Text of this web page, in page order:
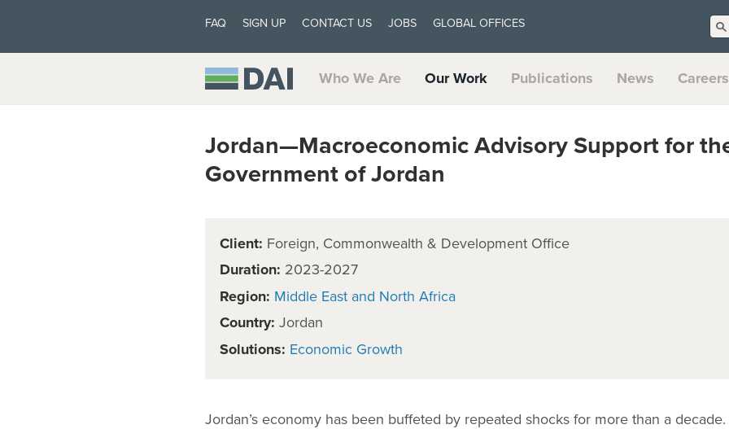
FAQ SIGN UP CONTACT US JOBS GLOBAL OFFICES
Who We Are Our Work Publications News Careers
Jordan—Macroeconomic Advisory Support for
Government of Jordan
Client: Foreign, Commonwealth & Development Office
Duration: 2023-2027
Region: Middle East and North Africa
Country: Jordan
Solutions: Economic Growth
Jordan’s economy has been buffeted by repeated shocks for more than a decade.